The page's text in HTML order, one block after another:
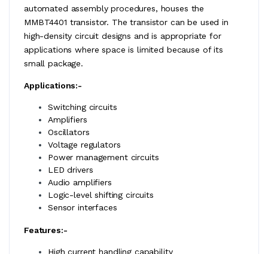
automated assembly procedures, houses the
MMBT4401 transistor. The transistor can be used in
high-density circuit designs and is appropriate for
applications where space is limited because of its
small package.
Applications:-
Switching circuits
Amplifiers
Oscillators
Voltage regulators
Power management circuits
LED drivers
Audio amplifiers
Logic-level shifting circuits
Sensor interfaces
Features:-
High current handling capability